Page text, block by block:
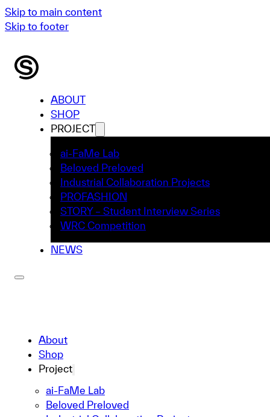
Skip to main content
Skip to footer
SHOP
PROJECT
Beloved Preloved
Industrial Collaboration Projects
PROFASHION
STORY – Student Interview Series
WRC Competition
NEWS
Shop
Project
Beloved Preloved
Industrial Collaboration Projects